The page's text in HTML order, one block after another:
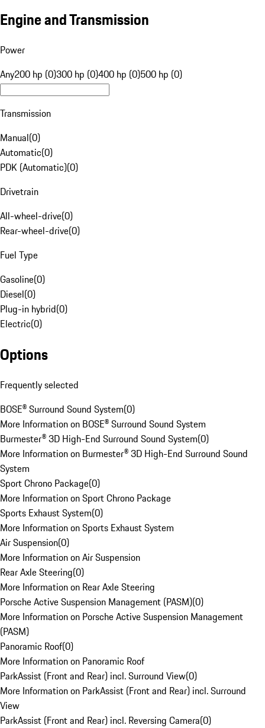
Engine and Transmission
Power
Any200 hp (0)300 hp (0)400 hp (0)500 hp (0)
Transmission
Manual(0)
Automatic(0)
PDK (Automatic)(0)
Drivetrain
All-wheel-drive(0)
Rear-wheel-drive(0)
Fuel Type
Gasoline(0)
Diesel(0)
Plug-in hybrid(0)
Electric(0)
Options
Frequently selected
BOSE® Surround Sound System(0)
More Information on BOSE® Surround Sound System
Burmester® 3D High-End Surround Sound System(0)
More Information on Burmester® 3D High-End Surround Sound
System
Sport Chrono Package(0)
More Information on Sport Chrono Package
Sports Exhaust System(0)
More Information on Sports Exhaust System
Air Suspension(0)
More Information on Air Suspension
Rear Axle Steering(0)
More Information on Rear Axle Steering
Porsche Active Suspension Management (PASM)(0)
More Information on Porsche Active Suspension Management
(PASM)
Panoramic Roof(0)
More Information on Panoramic Roof
ParkAssist (Front and Rear) incl. Surround View(0)
More Information on ParkAssist (Front and Rear) incl. Surround
View
ParkAssist (Front and Rear) incl. Reversing Camera(0)